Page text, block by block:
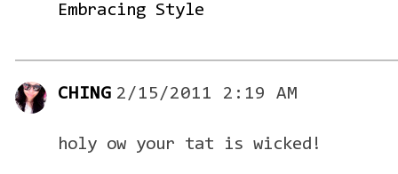
Embracing Style
CHING 2/15/2011 2:19 AM
holy ow your tat is wicked!